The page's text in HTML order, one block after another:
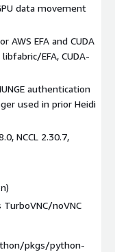
data movement
AWS EFA and CUDA
EFA, CUDA-
authentication
used in prior Heidi
NCCL 2.30.7,
noVNC
pkgs/python-